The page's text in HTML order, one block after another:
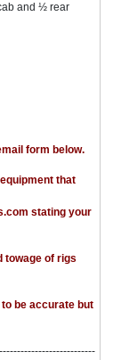
and ½ rear
form below.
that
stating your
towage of rigs
be accurate but